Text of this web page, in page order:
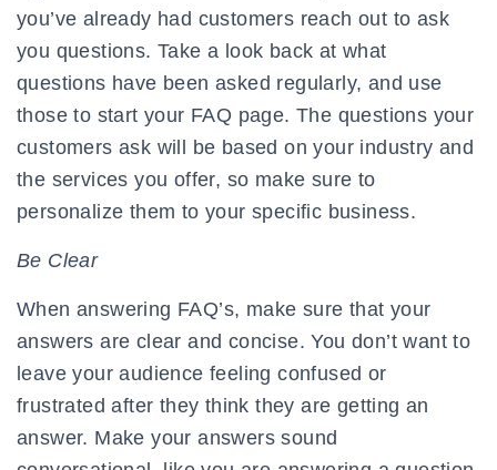
you’ve already had customers reach out to ask
you questions. Take a look back at what
questions have been asked regularly, and use
those to start your FAQ page. The questions your
customers ask will be based on your industry and
the services you offer, so make sure to
personalize them to your specific business.
Be Clear
When answering FAQ’s, make sure that your
answers are clear and concise. You don’t want to
leave your audience feeling confused or
frustrated after they think they are getting an
answer. Make your answers sound